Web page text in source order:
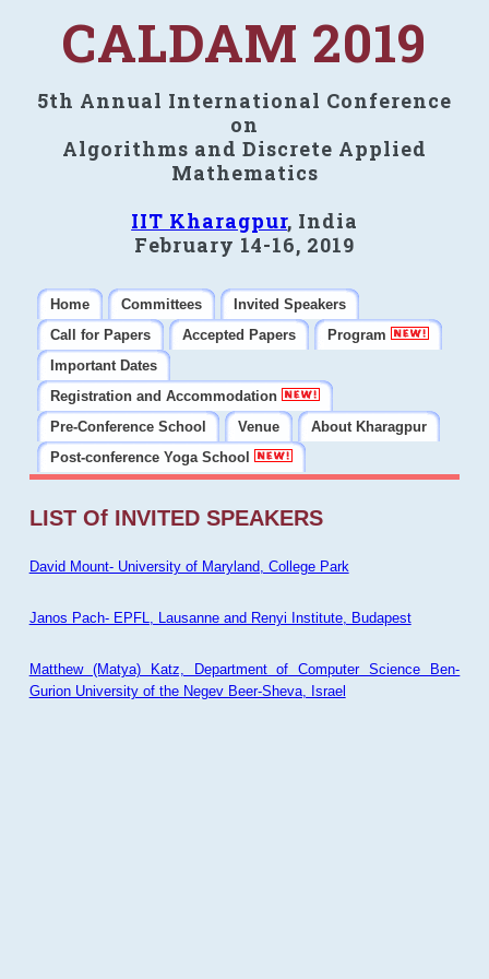
CALDAM 2019
5th Annual International Conference
on
Algorithms and Discrete Applied
Mathematics
IIT Kharagpur, India
February 14-16, 2019
Home Committees
Invited Speakers
Call for Papers
Accepted Papers
Program
Important Dates
Registration and Accommodation
Pre-Conference School
Venue
About Kharagpur
Post-conference Yoga School
LIST Of INVITED SPEAKERS
David Mount- University of Maryland, College Park
Janos Pach- EPFL, Lausanne and Renyi Institute, Budapest
Matthew (Matya) Katz, Department of Computer Science Ben-
Gurion University of the Negev Beer-Sheva, Israel